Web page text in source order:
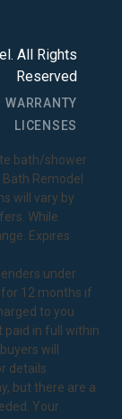
. All Rights
Reserved
WARRANTY
LICENSES
bath/shower
Remodel
will vary by
While
Expires
under
12 months if
to you
paid in full within
will
details.
but there are a
Your